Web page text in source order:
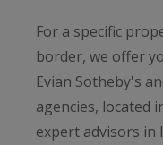
For a specific
border, we offer
Evian Sotheby's
agencies, located
expert advisors